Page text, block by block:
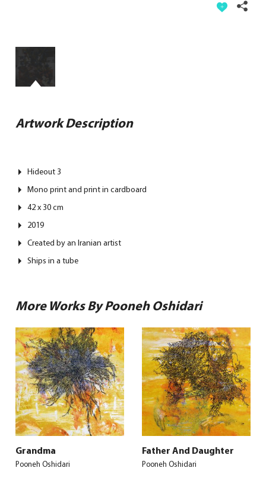
Artwork Description
Hideout 3
Mono print and print in cardboard
42 x 30 cm
2019
Created by an Iranian artist
Ships in a tube
More Works By Pooneh Oshidari
Grandma
Pooneh Oshidari
Father And Daughter
Pooneh Oshidari